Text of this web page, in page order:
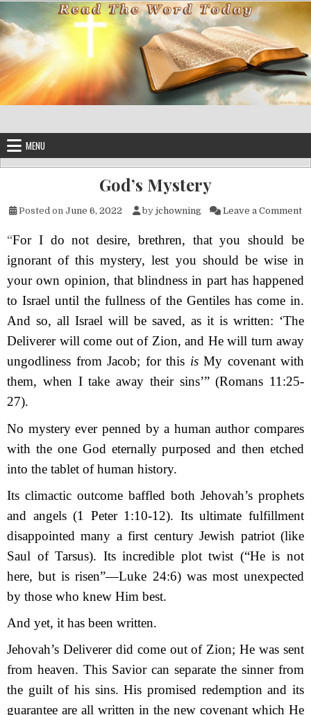
Skip to content
MENU
God’s Mystery
Posted on June 6, 2022 by jchowning Leave a Comment
“For I do not desire, brethren, that you should be
ignorant of this mystery, lest you should be wise in
your own opinion, that blindness in part has happened
to Israel until the fullness of the Gentiles has come in.
And so, all Israel will be saved, as it is written: ‘The
Deliverer will come out of Zion, and He will turn away
ungodliness from Jacob; for this is My covenant with
them, when I take away their sins’” (Romans 11:25-
27).
No mystery ever penned by a human author compares
with the one God eternally pur­posed and then etched
into the tablet of human history.
Its climactic outcome baffled both Jehovah’s prophets
and angels (1 Peter 1:10-12). Its ultimate fulfillment
disappointed many a first century Jewish patriot (like
Saul of Tarsus). Its incredible plot twist (“He is not
here, but is risen”—Luke 24:6) was most unexpected
by those who knew Him best.
And yet, it has been written.
Jehovah’s Deliverer did come out of Zion; He was sent
from heaven. This Savior can separate the sinner from
the guilt of his sins. His promised redemption and its
guarantee are all written in the new covenant which He